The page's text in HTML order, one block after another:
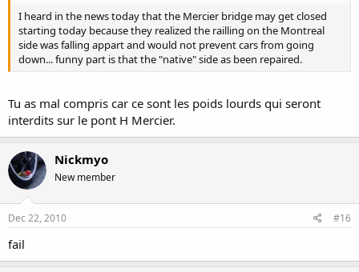
I heard in the news today that the Mercier bridge may get closed
starting today because they realized the railling on the Montreal
side was falling appart and would not prevent cars from going
down... funny part is that the "native" side as been repaired.
Tu as mal compris car ce sont les poids lourds qui seront
interdits sur le pont H Mercier.
Nickmyo
New member
Dec 22, 2010 #16
fail